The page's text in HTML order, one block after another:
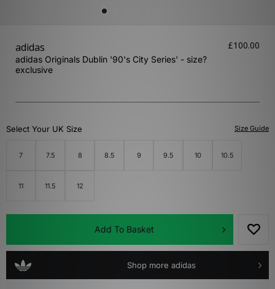
adidas
adidas Originals Dublin '90's City Series' - size?
exclusive
£100.00
Size Guide
Select Your UK Size
7 7.5 8 8.5 9 9.5 10 10.5
11 11.5 12
Add To Basket
Shop more adidas